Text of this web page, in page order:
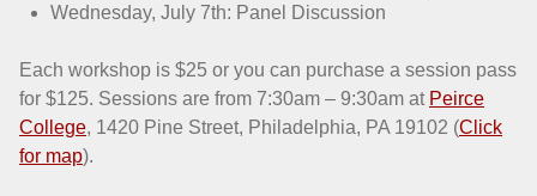
Wednesday, July 7th: Panel Discussion
Each workshop is $25 or you can purchase a session pass
for $125. Sessions are from 7:30am – 9:30am at Peirce
College‎, 1420 Pine Street, Philadelphia, PA 19102 (Click
for map).